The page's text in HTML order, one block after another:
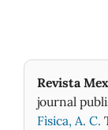
Revista
journal
Fìsica, A. C.